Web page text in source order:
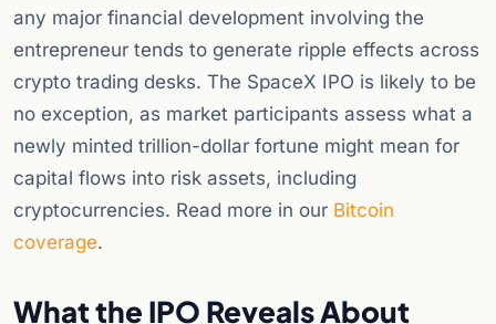
any major financial development involving the
entrepreneur tends to generate ripple effects across
crypto trading desks. The SpaceX IPO is likely to be
no exception, as market participants assess what a
newly minted trillion-dollar fortune might mean for
capital flows into risk assets, including
cryptocurrencies. Read more in our Bitcoin
coverage.
What the IPO Reveals About